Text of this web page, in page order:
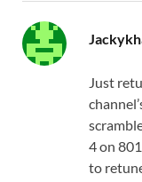
Just
4 on
to